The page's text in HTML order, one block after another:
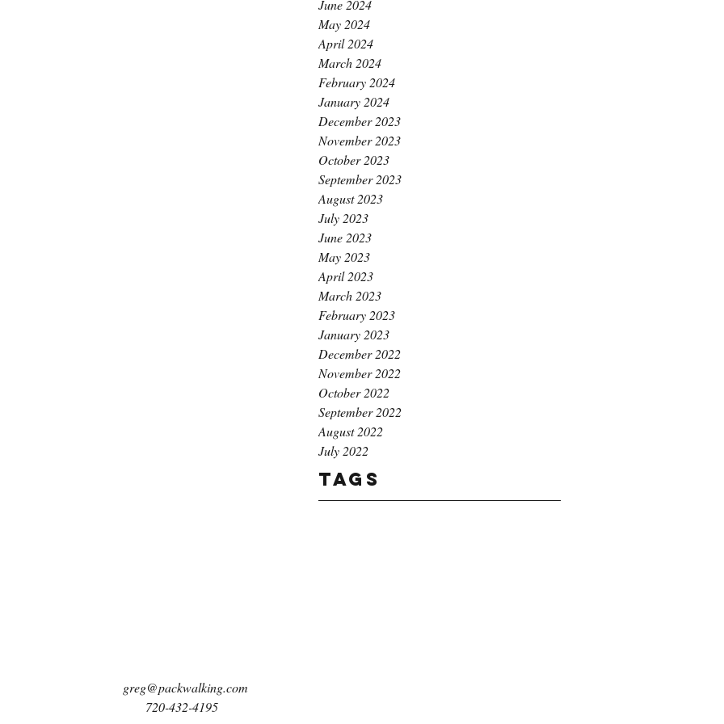
June 2024
May 2024
April 2024
March 2024
February 2024
January 2024
December 2023
November 2023
October 2023
September 2023
August 2023
July 2023
June 2023
May 2023
April 2023
March 2023
February 2023
January 2023
December 2022
November 2022
October 2022
September 2022
August 2022
July 2022
Tags
greg@packwalking.com
720-432-4195